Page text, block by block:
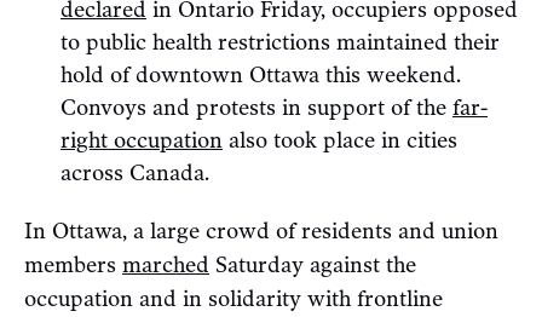
declared in Ontario Friday, occupiers opposed
to public health restrictions maintained their
hold of downtown Ottawa this weekend.
Convoys and protests in support of the far-
right occupation also took place in cities
across Canada.
In Ottawa, a large crowd of residents and union
members marched Saturday against the
occupation and in solidarity with frontline